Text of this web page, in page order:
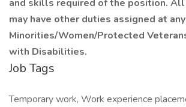
and skills required of the position.
may have other duties assigned at any
Minorities/Women/Protected
with Disabilities.
Job Tags
Temporary work, Work experience